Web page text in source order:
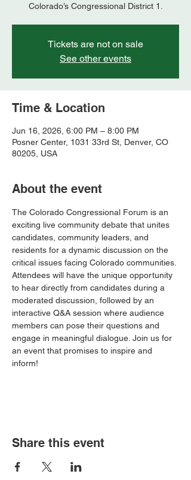
Colorado’s Congressional District 1.
Tickets are not on sale
See other events
Time & Location
Jun 16, 2026, 6:00 PM – 8:00 PM
Posner Center, 1031 33rd St, Denver, CO
80205, USA
About the event
The Colorado Congressional Forum is an
exciting live community debate that unites
candidates, community leaders, and
residents for a dynamic discussion on the
critical issues facing Colorado communities.
Attendees will have the unique opportunity
to hear directly from candidates during a
moderated discussion, followed by an
interactive Q&A session where audience
members can pose their questions and
engage in meaningful dialogue. Join us for
an event that promises to inspire and
inform!
Share this event